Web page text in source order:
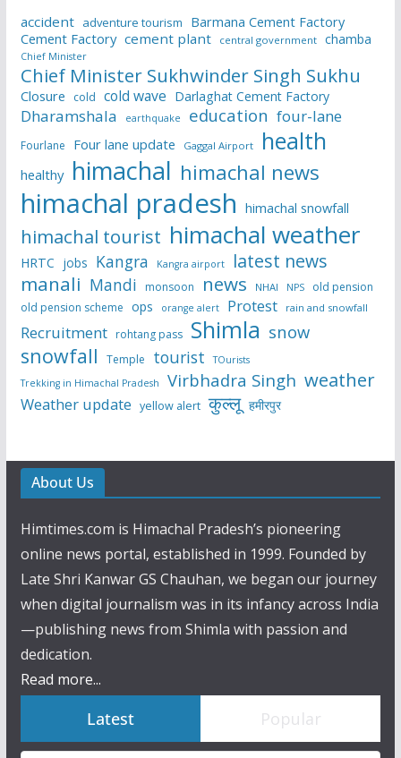
accident adventure tourism
Barmana Cement Factory
Cement Factory cement plant central government chamba
Chief Minister
Chief Minister Sukhwinder Singh Sukhu
Closure cold cold wave Darlaghat Cement Factory
Dharamshala earthquake education four-lane
Fourlane Four lane update Gaggal Airport health
healthy himachal himachal news
himachal pradesh himachal snowfall
himachal tourist himachal weather
HRTC jobs Kangra Kangra airport latest news
manali Mandi monsoon news NHAI NPS
old pension
old pension scheme ops orange alert Protest rain and snowfall
Recruitment rohtang pass Shimla snow
snowfall Temple tourist
TOurists
Trekking in Himachal Pradesh
Virbhadra Singh weather
Weather update yellow alert कुल्लू हमीरपुर
About Us
Himtimes.com is Himachal Pradesh’s pioneering
online news portal, established in 1999. Founded by
Late Shri Kanwar GS Chauhan, we began our journey
when digital journalism was in its infancy across India
—publishing news from Shimla with passion and
dedication.
Read more...
Latest Popular